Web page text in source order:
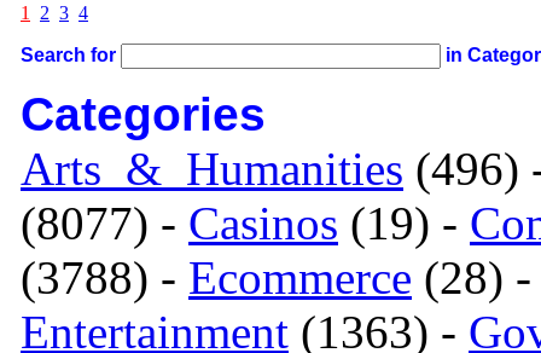
1 2 3 4
Search for in
Categories
Arts_&_Humanities (496)
(8077) - Casinos (19) -
(3788) - Ecommerce (28)
Entertainment (1363) -